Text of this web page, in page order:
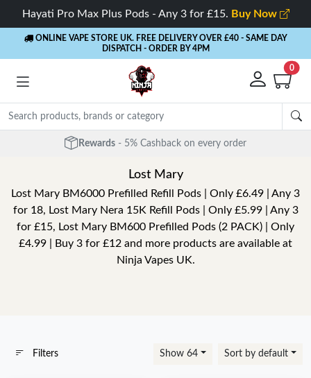
Hayati Pro Max Plus Pods - Any 3 for £15. Buy Now
ONLINE VAPE STORE UK. FREE DELIVERY OVER £40 - SAME DAY
DISPATCH - ORDER BY 4PM
0
Free Next Day Delivery - Orders over £40
Lost Mary
Lost Mary BM6000 Prefilled Refill Pods | Only £6.49 | Any 3
for 18, Lost Mary Nera 15K Refill Pods | Only £5.99 | Any 3
for £15, Lost Mary BM600 Prefilled Pods (2 PACK) | Only
£4.99 | Buy 3 for £12 and more products are available at
Ninja Vapes UK.
Filters Show 64 Sort by default